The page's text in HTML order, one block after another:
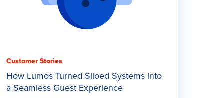
Customer Stories
How Lumos Turned Siloed Systems into
a Seamless Guest Experience